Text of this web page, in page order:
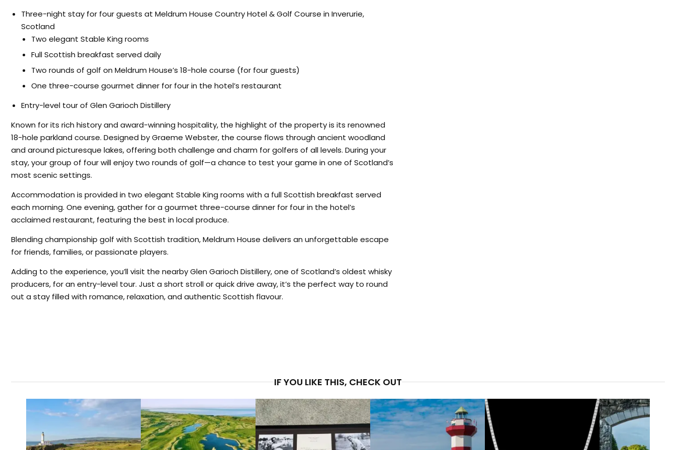
Three-night stay for four guests at Meldrum House Country Hotel & Golf Course in Inverurie,
Scotland
Two elegant Stable King rooms
Full Scottish breakfast served daily
Two rounds of golf on Meldrum House’s 18-hole course (for four guests)
One three-course gourmet dinner for four in the hotel’s restaurant
Entry-level tour of Glen Garioch Distillery
Known for its rich history and award-winning hospitality, the highlight of the property is its renowned
18-hole parkland course. Designed by Graeme Webster, the course flows through ancient woodland
and around picturesque lakes, offering both challenge and charm for golfers of all levels. During your
stay, your group of four will enjoy two rounds of golf—a chance to test your game in one of Scotland’s
most scenic settings.
Accommodation is provided in two elegant Stable King rooms with a full Scottish breakfast served
each morning. One evening, gather for a gourmet three-course dinner for four in the hotel’s
acclaimed restaurant, featuring the best in local produce.
Blending championship golf with Scottish tradition, Meldrum House delivers an unforgettable escape
for friends, families, or passionate players.
Adding to the experience, you’ll visit the nearby Glen Garioch Distillery, one of Scotland’s oldest whisky
producers, for an entry-level tour. Just a short stroll or quick drive away, it’s the perfect way to round
out a stay filled with romance, relaxation, and authentic Scottish flavour.
IF YOU LIKE THIS, CHECK OUT